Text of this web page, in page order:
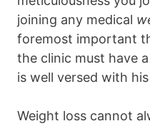
joining any medical
foremost important
the clinic must have
is well versed with
Weight loss cannot